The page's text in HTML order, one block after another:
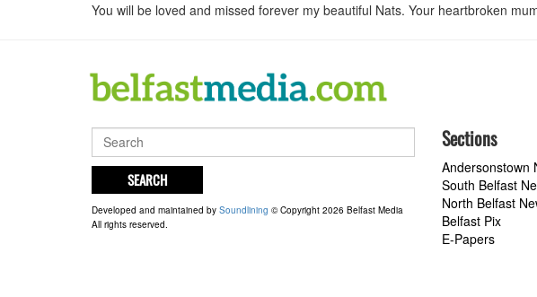
You will be loved and missed forever my beautiful Nats. Your heartbroken
SEARCH
Developed and maintained by Soundlining © Copyright 2026 Belfast Media
All rights reserved.
Sections
Andersonstown
South Belfast
North Belfast
Belfast Pix
E-Papers